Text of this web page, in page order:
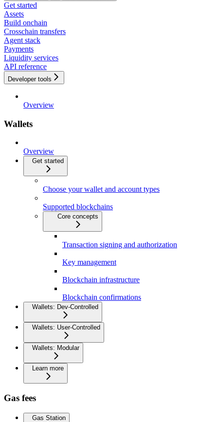
Get started
Assets
Build onchain
Crosschain transfers
Agent stack
Payments
Liquidity services
API reference
Developer tools
Overview
Wallets
Overview
Get started
Choose your wallet and account types
Supported blockchains
Core concepts
Transaction signing and authorization
Key management
Blockchain infrastructure
Blockchain confirmations
Wallets: Dev-Controlled
Wallets: User-Controlled
Wallets: Modular
Learn more
Gas fees
Gas Station